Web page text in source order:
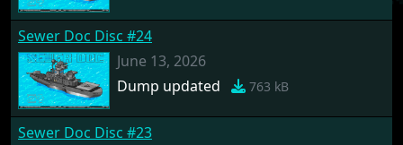
Sewer Doc Disc #24
June 13, 2026
Dump updated
763 kB
Sewer Doc Disc #23